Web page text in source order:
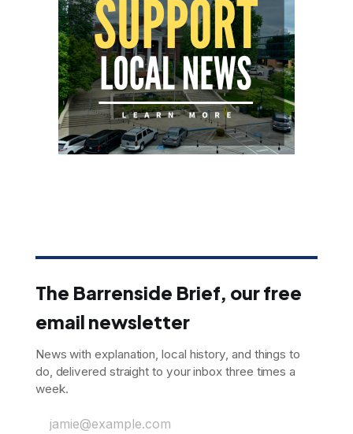
The Barrenside Brief, our free
email newsletter
News with explanation, local history, and things to
do, delivered straight to your inbox three times a
week.
jamie@example.com